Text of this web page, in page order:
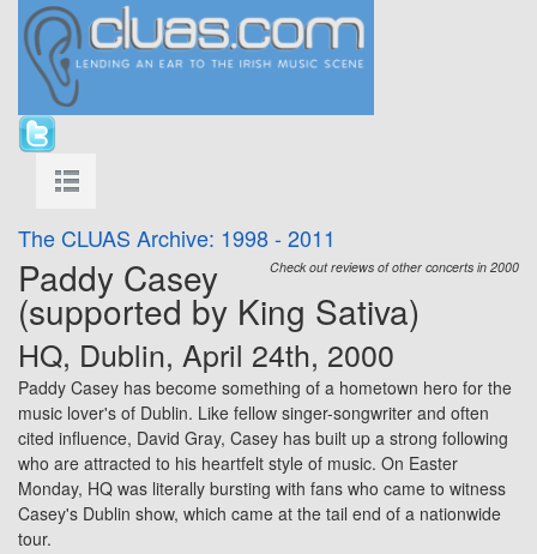
The CLUAS Archive: 1998 - 2011
Check out reviews of other concerts in 2000
Paddy Casey
(supported by King Sativa)
HQ, Dublin, April 24th, 2000
Paddy Casey has become something of a hometown hero for the
music lover's of Dublin. Like fellow singer-songwriter and often
cited influence, David Gray, Casey has built up a strong following
who are attracted to his heartfelt style of music. On Easter
Monday, HQ was literally bursting with fans who came to witness
Casey's Dublin show, which came at the tail end of a nationwide
tour.